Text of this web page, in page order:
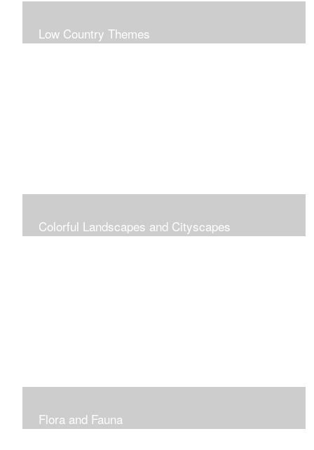
Low Country Themes
Colorful Landscapes and Cityscapes
Flora and Fauna